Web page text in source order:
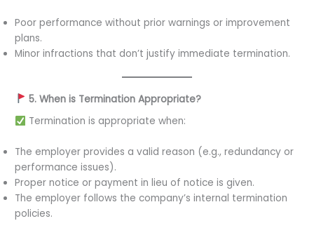
Poor performance without prior warnings or improvement
plans.
Minor infractions that don’t justify immediate termination.
5. When is Termination Appropriate?
Termination is appropriate when:
The employer provides a valid reason (e.g., redundancy or
performance issues).
Proper notice or payment in lieu of notice is given.
The employer follows the company’s internal termination
policies.